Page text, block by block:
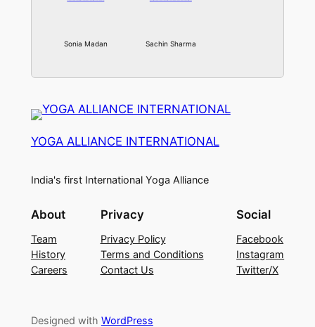
Sonia Madan Sachin Sharma
YOGA ALLIANCE INTERNATIONAL
India's first International Yoga Alliance
About
Team
History
Careers
Privacy
Privacy Policy
Terms and Conditions
Contact Us
Social
Facebook
Instagram
Twitter/X
Designed with WordPress